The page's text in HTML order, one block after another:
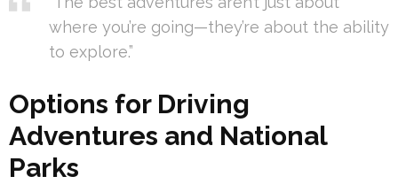
where you’re going—they’re about the ability
to explore.”
Options for Driving
Adventures and National
Parks